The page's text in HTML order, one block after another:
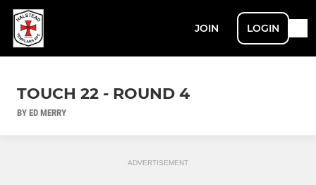
JOIN LOGIN
TOUCH 22 - ROUND 4
BY ED MERRY
ADVERTISEMENT